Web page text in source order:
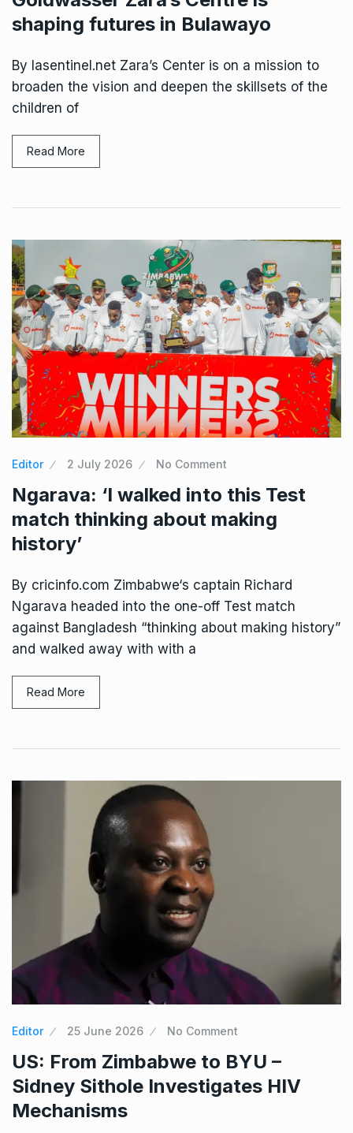
shaping futures in Bulawayo
By lasentinel.net Zara’s Center is on a mission to
broaden the vision and deepen the skillsets of the
children of
Read More
Editor 2 July 2026 No Comment
Ngarava: ‘I walked into this Test
match thinking about making
history’
By cricinfo.com Zimbabwe‘s captain Richard
Ngarava headed into the one-off Test match
against Bangladesh “thinking about making history”
and walked away with with a
Read More
Editor 25 June 2026 No Comment
US: From Zimbabwe to BYU –
Sidney Sithole Investigates HIV
Mechanisms